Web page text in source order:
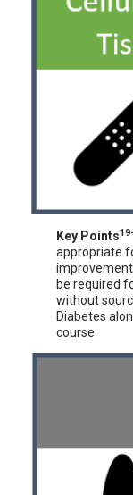
Key Points
appropriate
be required
without
Diabetes
course